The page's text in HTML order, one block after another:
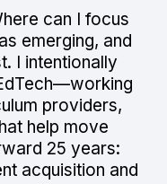
can I focus
emerging, and
I intentionally
providers,
help move
25 years:
acquisition and